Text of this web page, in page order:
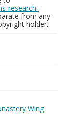
research-
from any
holder.
Wing